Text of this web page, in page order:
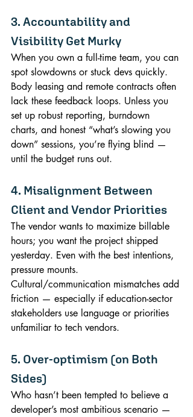
3. Accountability and
Visibility Get Murky
When you own a full-time team, you can
spot slowdowns or stuck devs quickly.
Body leasing and remote contracts often
lack these feedback loops. Unless you
set up robust reporting, burndown
charts, and honest “what’s slowing you
down” sessions, you’re flying blind —
until the budget runs out.
4. Misalignment Between
Client and Vendor Priorities
The vendor wants to maximize billable
hours; you want the project shipped
yesterday. Even with the best intentions,
pressure mounts.
Cultural/communication mismatches add
friction — especially if education-sector
stakeholders use language or priorities
unfamiliar to tech vendors.
5. Over-optimism (on Both
Sides)
Who hasn’t been tempted to believe a
developer’s most ambitious scenario —